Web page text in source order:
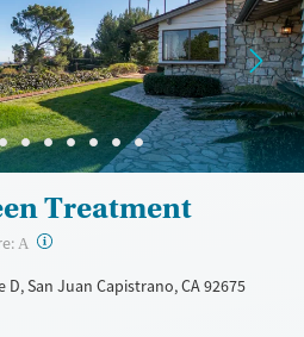
Treatment
A ?
D, San Juan Capistrano, CA 92675